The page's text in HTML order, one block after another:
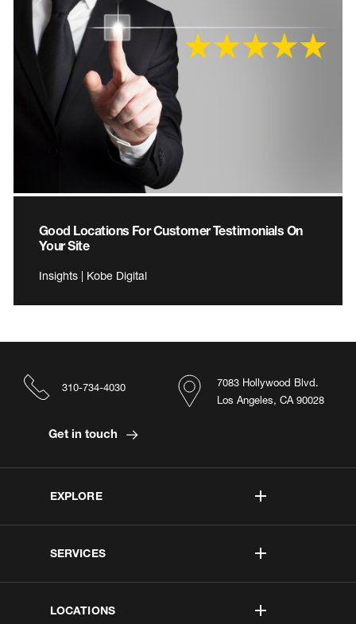
Good Locations For Customer Testimonials On
Your Site
Insights | Kobe Digital
EXPLORE
SERVICES
LOCATIONS
7083 Hollywood Blvd.
Los Angeles, CA 90028
310-734-4030
Get in touch